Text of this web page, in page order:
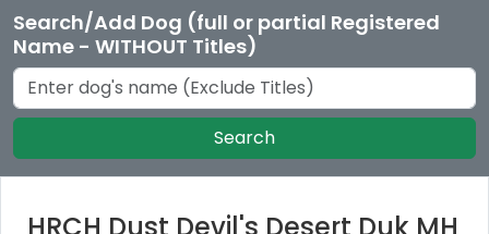
Search/Add Dog (full or partial Registered
Name - WITHOUT Titles)
Search